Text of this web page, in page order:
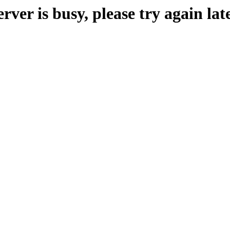
is busy, please try again